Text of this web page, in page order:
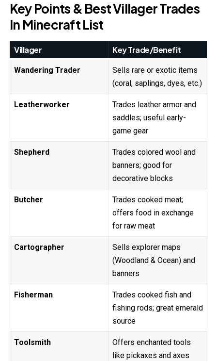
Key Points & Best Villager Trades
In Minecraft List
Villager Key Trade/Benefit
Wandering Trader
Sells rare or exotic items
(coral, saplings, dyes, etc.)
Leatherworker
Trades leather armor and
saddles; useful early-
game gear
Shepherd
Trades colored wool and
banners; good for
decorative blocks
Butcher
Trades cooked meat;
offers food in exchange
for raw meat
Cartographer
Sells explorer maps
(Woodland & Ocean) and
banners
Fisherman
Trades cooked fish and
fishing rods; great emerald
source
Toolsmith
Offers enchanted tools
like pickaxes and axes